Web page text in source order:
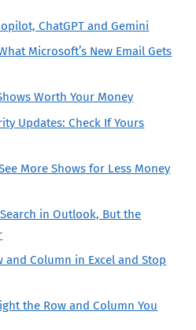
ChatGPT and Gemini
Microsoft’s New Email Gets
Worth Your Money
Updates: Check If Yours
More Shows for Less Money
in Outlook, But the
and Column in Excel and Stop
the Row and Column You